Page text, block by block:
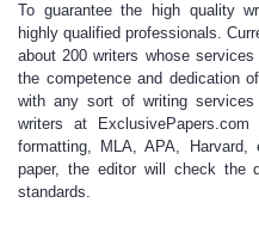
To guarantee the high quality
highly qualified professionals.
about 200 writers whose
the competence and dedication
with any sort of writing
writers at
ExclusivePapers.com
formatting, MLA, APA,
paper, the editor will check the
standards.